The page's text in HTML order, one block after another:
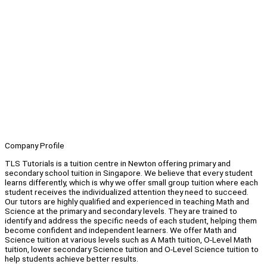
Company Profile
TLS Tutorials is a tuition centre in Newton offering primary and
secondary school tuition in Singapore. We believe that every student
learns differently, which is why we offer small group tuition where each
student receives the individualized attention they need to succeed.
Our tutors are highly qualified and experienced in teaching Math and
Science at the primary and secondary levels. They are trained to
identify and address the specific needs of each student, helping them
become confident and independent learners. We offer Math and
Science tuition at various levels such as A Math tuition, O-Level Math
tuition, lower secondary Science tuition and O-Level Science tuition to
help students achieve better results.